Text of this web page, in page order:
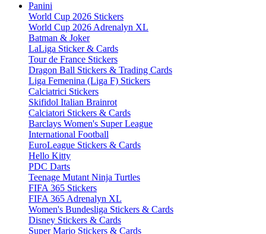
Panini
World Cup 2026 Stickers
World Cup 2026 Adrenalyn XL
Batman & Joker
LaLiga Sticker & Cards
Tour de France Stickers
Dragon Ball Stickers & Trading Cards
Liga Femenina (Liga F) Stickers
Calciatrici Stickers
Skifidol Italian Brainrot
Calciatori Stickers & Cards
Barclays Women's Super League
International Football
EuroLeague Stickers & Cards
Hello Kitty
PDC Darts
Teenage Mutant Ninja Turtles
FIFA 365 Stickers
FIFA 365 Adrenalyn XL
Women's Bundesliga Stickers & Cards
Disney Stickers & Cards
Super Mario Stickers & Cards